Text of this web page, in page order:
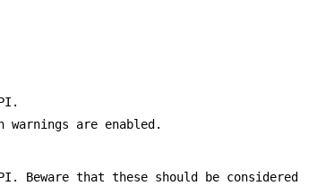
warnings are enabled.
Beware that these should be considered